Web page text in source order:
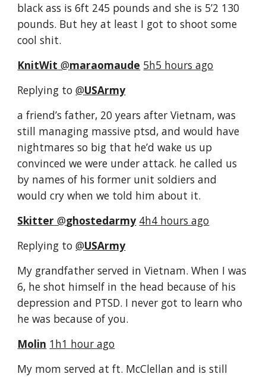
black ass is 6ft 245 pounds and she is 5’2 130
pounds. But hey at least I got to shoot some
cool shit.
KnitWit ‏ @maraomaude 5h5 hours ago
Replying to @USArmy
a friend’s father, 20 years after Vietnam, was
still managing massive ptsd, and would have
nightmares so big that he’d wake us up
convinced we were under attack. he called us
by names of his former unit soldiers and
would cry when we told him about it.
Skitter ‏ @ghostedarmy 4h4 hours ago
Replying to @USArmy
My grandfather served in Vietnam. When I was
6, he shot himself in the head because of his
depression and PTSD. I never got to learn who
he was because of you.
Molin 1h1 hour ago
My mom served at ft. McClellan and is still